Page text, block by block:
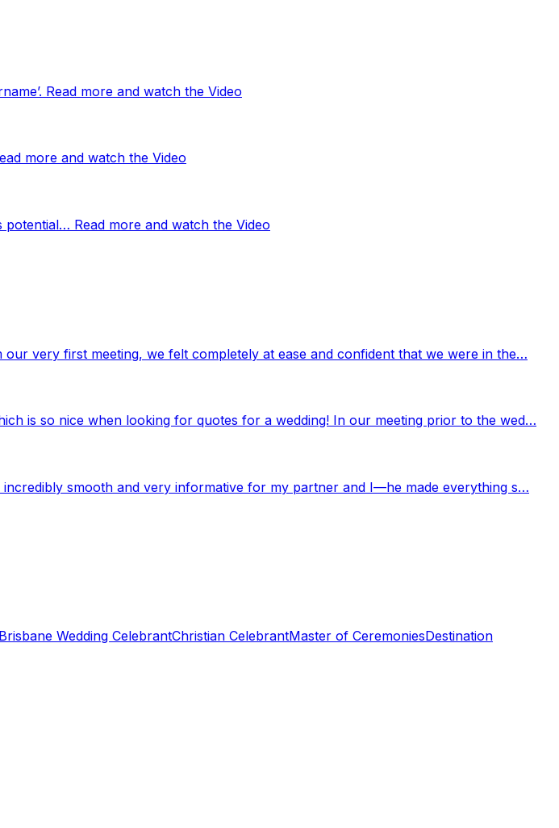
Read more and watch the Video
more and watch the Video
potential… Read more and watch the Video
very first meeting, we felt completely at ease and confident that we were in the…
is so nice when looking for quotes for a wedding! In our meeting prior to the wed…
smooth and very informative for my partner and I—he made everything s…
Brisbane Wedding CelebrantChristian CelebrantMaster of CeremoniesDestination